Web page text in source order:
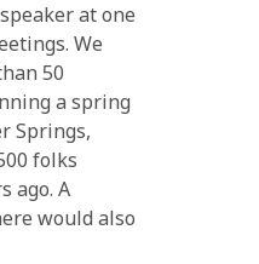
at one
We
50
a spring
Springs,
folks
ago. A
would also